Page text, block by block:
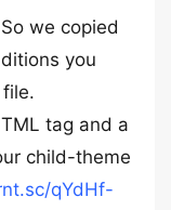
we copied
you
tag and a
child-theme
qYdHf-